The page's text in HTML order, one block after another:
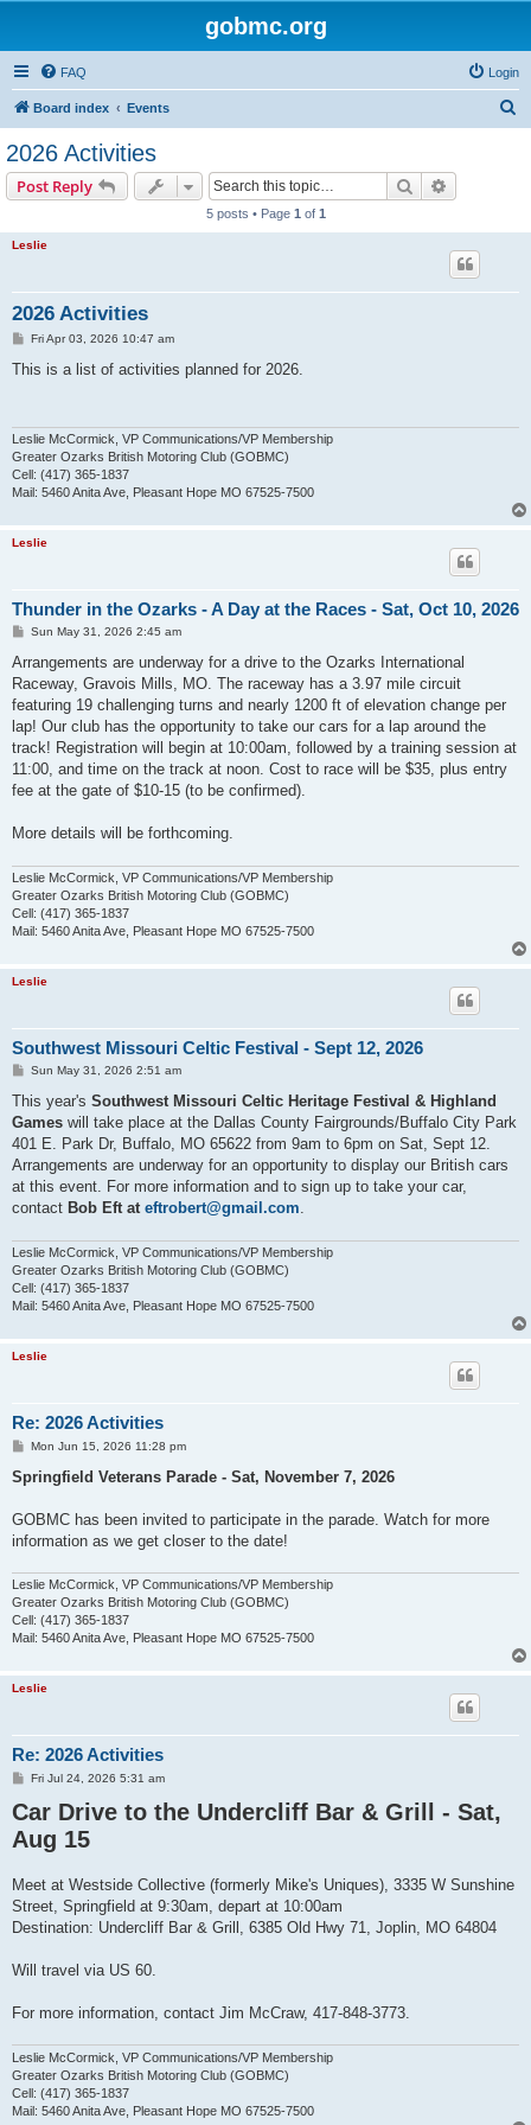
gobmc.org
FAQ Login
Board index Events
2026 Activities
Post Reply Search
5 posts • Page 1 of 1
Leslie
2026 Activities
P
s
Fri Apr 03, 2026 10:47 am
This is a list of activities planned for 2026.
Leslie McCormick, VP Communications/VP Membership
Greater Ozarks British Motoring Club (GOBMC)
Cell: (417) 365-1837
Mail: 5460 Anita Ave, Pleasant Hope MO 67525-7500
Leslie
Thunder in the Ozarks - A Day at the Races - Sat, Oct 10, 2026
P
s
Sun May 31, 2026 2:45 am
Arrangements are underway for a drive to the Ozarks International
Raceway, Gravois Mills, MO. The raceway has a 3.97 mile circuit
featuring 19 challenging turns and nearly 1200 ft of elevation change per
lap! Our club has the opportunity to take our cars for a lap around the
track! Registration will begin at 10:00am, followed by a training session at
11:00, and time on the track at noon. Cost to race will be $35, plus entry
fee at the gate of $10-15 (to be confirmed).
More details will be forthcoming.
Leslie McCormick, VP Communications/VP Membership
Greater Ozarks British Motoring Club (GOBMC)
Cell: (417) 365-1837
Mail: 5460 Anita Ave, Pleasant Hope MO 67525-7500
Leslie
Southwest Missouri Celtic Festival - Sept 12, 2026
P
s
Sun May 31, 2026 2:51 am
This year's Southwest Missouri Celtic Heritage Festival & Highland
Games will take place at the Dallas County Fairgrounds/Buffalo City Park
401 E. Park Dr, Buffalo, MO 65622 from 9am to 6pm on Sat, Sept 12.
Arrangements are underway for an opportunity to display our British cars
at this event. For more information and to sign up to take your car,
contact Bob Eft at eftrobert@gmail.com.
Leslie McCormick, VP Communications/VP Membership
Greater Ozarks British Motoring Club (GOBMC)
Cell: (417) 365-1837
Mail: 5460 Anita Ave, Pleasant Hope MO 67525-7500
Leslie
Re: 2026 Activities
P
s
t
Mon Jun 15, 2026 11:28 pm
Springfield Veterans Parade - Sat, November 7, 2026
GOBMC has been invited to participate in the parade. Watch for more
information as we get closer to the date!
Leslie McCormick, VP Communications/VP Membership
Greater Ozarks British Motoring Club (GOBMC)
Cell: (417) 365-1837
Mail: 5460 Anita Ave, Pleasant Hope MO 67525-7500
Leslie
Re: 2026 Activities
P
s
t
Fri Jul 24, 2026 5:31 am
Car Drive to the Undercliff Bar & Grill - Sat,
Aug 15
Meet at Westside Collective (formerly Mike's Uniques), 3335 W Sunshine
Street, Springfield at 9:30am, depart at 10:00am
Destination: Undercliff Bar & Grill, 6385 Old Hwy 71, Joplin, MO 64804
Will travel via US 60.
For more information, contact Jim McCraw, 417-848-3773.
Leslie McCormick, VP Communications/VP Membership
Greater Ozarks British Motoring Club (GOBMC)
Cell: (417) 365-1837
Mail: 5460 Anita Ave, Pleasant Hope MO 67525-7500